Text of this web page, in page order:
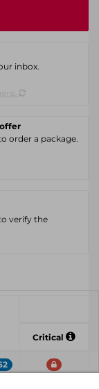
inbox.
order a package.
verify the
Critical